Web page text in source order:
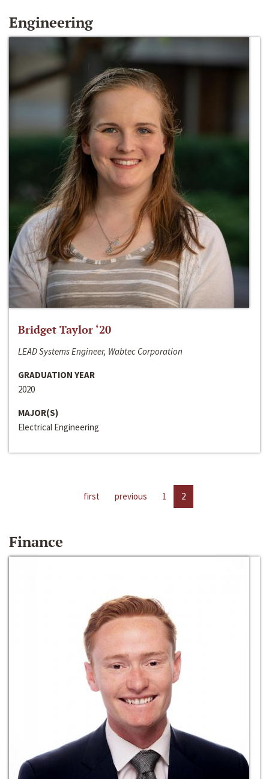
Engineering
Bridget Taylor ‘20
LEAD Systems Engineer, Wabtec Corporation
GRADUATION YEAR
2020
MAJOR(S)
Electrical Engineering
first previous 1 2
Finance